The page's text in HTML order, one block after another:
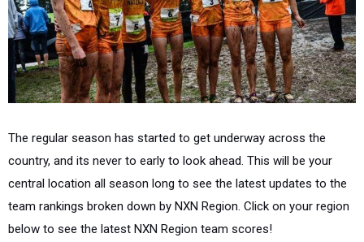
The regular season has started to get underway across the
country, and its never to early to look ahead. This will be your
central location all season long to see the latest updates to the
team rankings broken down by NXN Region. Click on your region
below to see the latest NXN Region team scores!